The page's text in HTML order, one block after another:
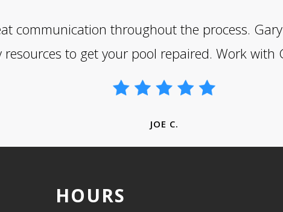
communication throughout the process.
to get your pool repaired. Work
JOE C.
HOURS